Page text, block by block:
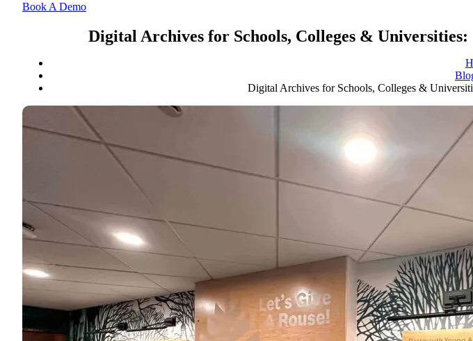
Book A Demo
Digital Archives for Schools, Colleges &
Digital Archives for Schools, Colleges &